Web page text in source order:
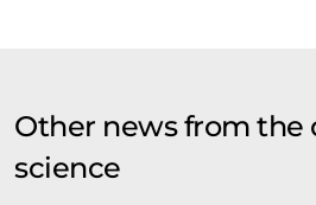
Other news from
science